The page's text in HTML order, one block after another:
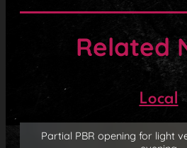
Related
Local
Partial PBR opening for light